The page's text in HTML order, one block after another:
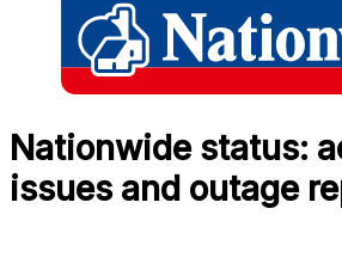
Nationwide status:
issues and outage